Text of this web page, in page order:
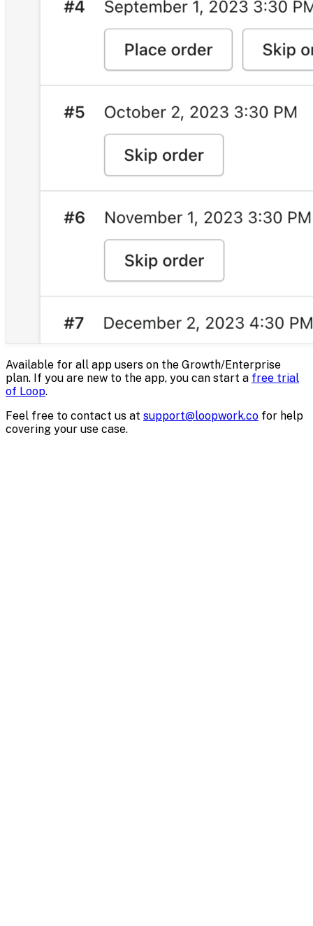
Available for all app users on the Growth/Enterprise
plan. If you are new to the app, you can start a free trial
of Loop.
Feel free to contact us at support@loopwork.co for help
covering your use case.